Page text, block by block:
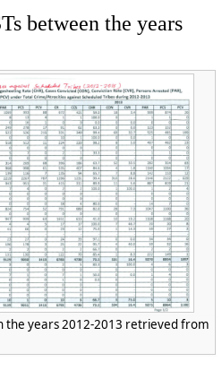
between the years
the years 2012-2013 retrieved from